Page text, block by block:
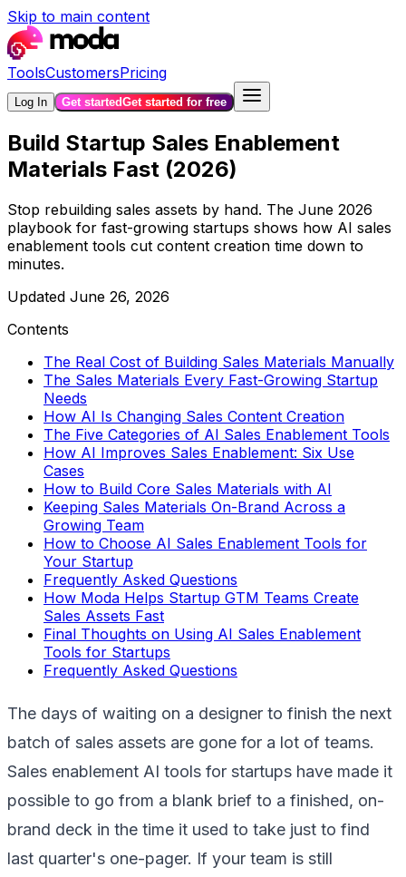
Skip to main content
ToolsCustomersPricing
Log In Get startedGet started for free
Build Startup Sales Enablement
Materials Fast (2026)
Stop rebuilding sales assets by hand. The June 2026
playbook for fast-growing startups shows how AI sales
enablement tools cut content creation time down to
minutes.
Updated June 26, 2026
Contents
The Real Cost of Building Sales Materials Manually
The Sales Materials Every Fast-Growing Startup
Needs
How AI Is Changing Sales Content Creation
The Five Categories of AI Sales Enablement Tools
How AI Improves Sales Enablement: Six Use
Cases
How to Build Core Sales Materials with AI
Keeping Sales Materials On-Brand Across a
Growing Team
How to Choose AI Sales Enablement Tools for
Your Startup
Frequently Asked Questions
How Moda Helps Startup GTM Teams Create
Sales Assets Fast
Final Thoughts on Using AI Sales Enablement
Tools for Startups
Frequently Asked Questions
The days of waiting on a designer to finish the next
batch of sales assets are gone for a lot of teams.
Sales enablement AI tools for startups have made it
possible to go from a blank brief to a finished, on-
brand deck in the time it used to take just to find
last quarter's one-pager. If your team is still